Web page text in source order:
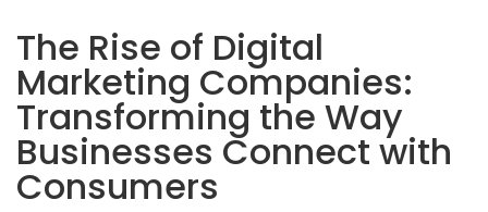
The Rise of Digital
Marketing Companies:
Transforming the Way
Businesses Connect with
Consumers